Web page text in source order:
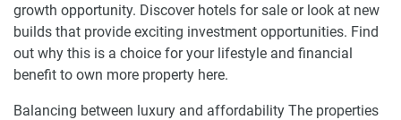
growth opportunity. Discover hotels for sale or look at new
builds that provide exciting investment opportunities. Find
out why this is a choice for your lifestyle and financial
benefit to own more property here.
Balancing between luxury and affordability The properties